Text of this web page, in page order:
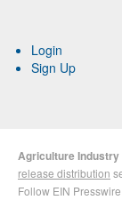
Login
Sign Up
Agriculture Industry
release distribution
Follow EIN